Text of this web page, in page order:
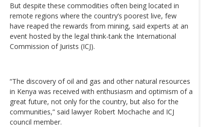
But despite these commodities often being located in
remote regions where the country’s poorest live, few
have reaped the rewards from mining, said experts at an
event hosted by the legal think-tank the International
Commission of Jurists (ICJ).
“The discovery of oil and gas and other natural resources
in Kenya was received with enthusiasm and optimism of a
great future, not only for the country, but also for the
communities,” said lawyer Robert Mochache and ICJ
council member.